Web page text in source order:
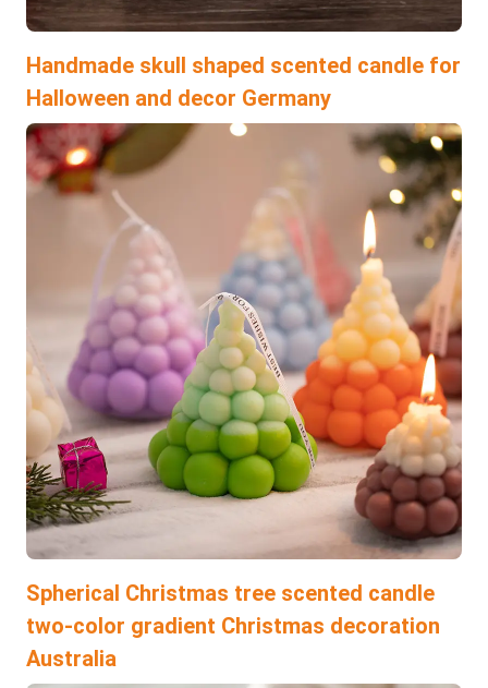
Handmade skull shaped scented candle for
Halloween and decor Germany
Spherical Christmas tree scented candle
two-color gradient Christmas decoration
Australia